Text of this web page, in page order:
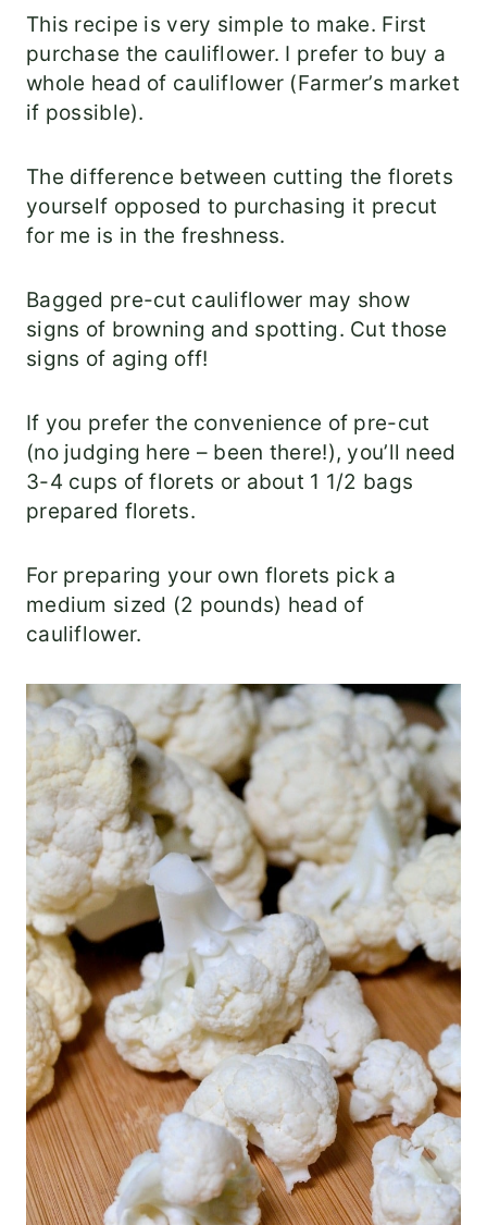
This recipe is very simple to make. First
purchase the cauliflower. I prefer to buy a
whole head of cauliflower (Farmer’s market
if possible).
The difference between cutting the florets
yourself opposed to purchasing it precut
for me is in the freshness.
Bagged pre-cut cauliflower may show
signs of browning and spotting. Cut those
signs of aging off!
If you prefer the convenience of pre-cut
(no judging here – been there!), you’ll need
3-4 cups of florets or about 1 1/2 bags
prepared florets.
For preparing your own florets pick a
medium sized (2 pounds) head of
cauliflower.